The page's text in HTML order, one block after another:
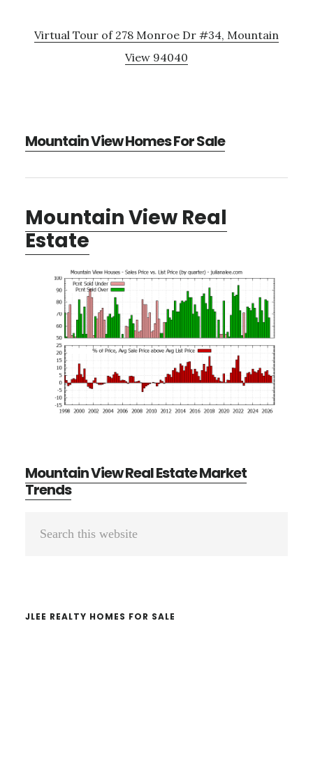
Virtual Tour of 278 Monroe Dr #34, Mountain
View 94040
Mountain View Homes For Sale
Mountain View Real
Estate
Mountain View Real Estate Market
Trends
Primary
JLEE REALTY HOMES FOR SALE